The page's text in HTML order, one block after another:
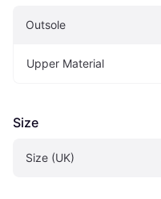
Outsole
Upper Material
Size
Size (UK)